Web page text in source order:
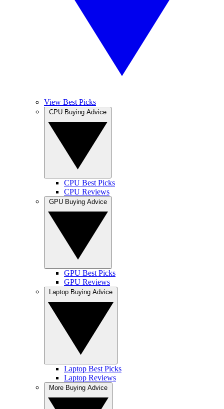
View Best Picks
CPU Best Picks
CPU Reviews
GPU Best Picks
GPU Reviews
Laptop Best Picks
Laptop Reviews